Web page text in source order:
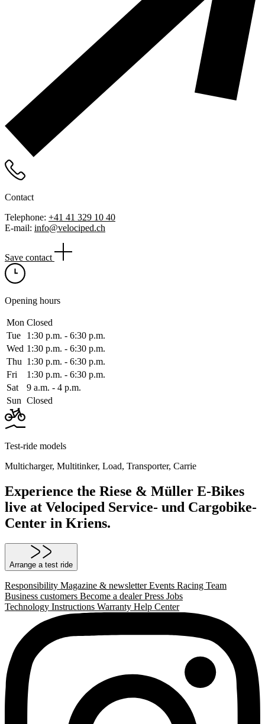
Contact
Telephone: +41 41 329 10 40
E-mail: info@velociped.ch
Save contact
Opening hours
Mon Closed
Tue
1:30 p.m. ‑ 6:30 p.m.
Wed 1:30 p.m. ‑ 6:30 p.m.
Thu 1:30 p.m. ‑ 6:30 p.m.
Fri
1:30 p.m. ‑ 6:30 p.m.
Sat
9 a.m. ‑ 4 p.m.
Sun Closed
Test-ride models
Multicharger, Multitinker, Load, Transporter, Carrie
Experience the Riese & Müller E-Bikes
live at Velociped Service- und Cargobike-
Center in Kriens.
Arrange a test ride
Responsibility Magazine & newsletterEvents Racing Team
Business customers Become a dealerPress Jobs
Technology Instructions Warranty Help Center